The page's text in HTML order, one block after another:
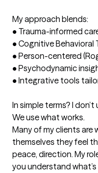
My approach blends:
•	Trauma-informed care
•	Cognitive Behavioral Therapy (CBT)
•	Person-centered (Rogerian) therapy
•	Psychodynamic insight
•	Integrative tools tailored to you
In simple terms? I
We use what works.
Many of my clients are
themselves they feel
peace, direction. My
you understand